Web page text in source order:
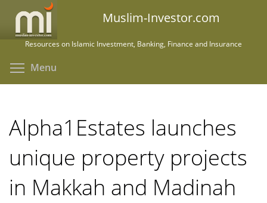
main
Muslim-Investor.com
Resources on Islamic Investment, Banking, Finance and Insurance
Menu
Alpha1Estates launches
unique property projects
in Makkah and Madinah